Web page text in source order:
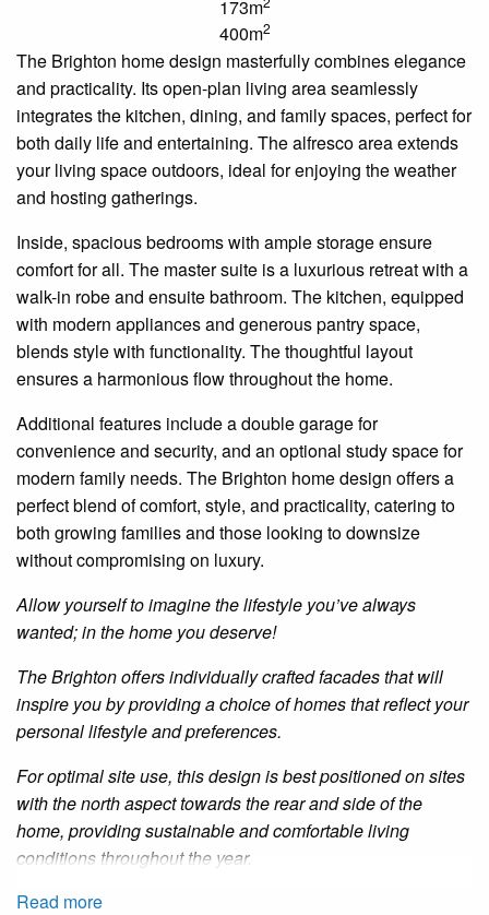
173m
400m2
The Brighton home design masterfully combines elegance
and practicality. Its open-plan living area seamlessly
integrates the kitchen, dining, and family spaces, perfect for
both daily life and entertaining. The alfresco area extends
your living space outdoors, ideal for enjoying the weather
and hosting gatherings.
Inside, spacious bedrooms with ample storage ensure
comfort for all. The master suite is a luxurious retreat with a
walk-in robe and ensuitebathroom. The kitchen, equipped
with modern appliances and generous pantry space,
blends style with functionality. The thoughtful layout
ensures a harmonious flow throughout the home.
Additional features include a double garage for
convenience and security, and an optional study space for
modern family needs. The Brighton home design offers a
perfect blend of comfort, style, and practicality, catering to
both growing families and those looking to downsize
without compromising on luxury.
Allow yourself to imagine the lifestyle you’ve always
wanted; in the home you deserve!
The Brighton offers individually crafted facades that will
inspire you by providing a choice of homes that reflect your
personal lifestyle and preferences.
For optimal site use, this design is best positioned on sites
with the north aspect towards the rear and side of the
home, providing sustainable and comfortable living
conditions throughout the year.
Read more